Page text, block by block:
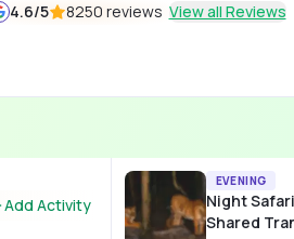
4.6/5 8250 reviews View all Reviews
Add Activity
EVENING
Night
Shared